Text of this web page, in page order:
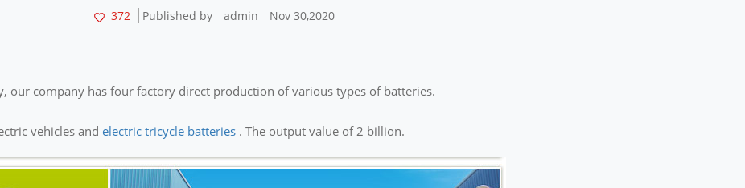
372 Published by admin Nov 30,2020
our company has four factory direct production of various types of batteries.
vehicles and electric tricycle batteries . The output value of 2 billion.